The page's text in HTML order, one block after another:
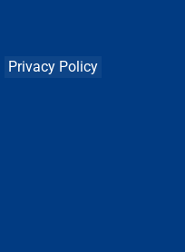
Privacy Policy